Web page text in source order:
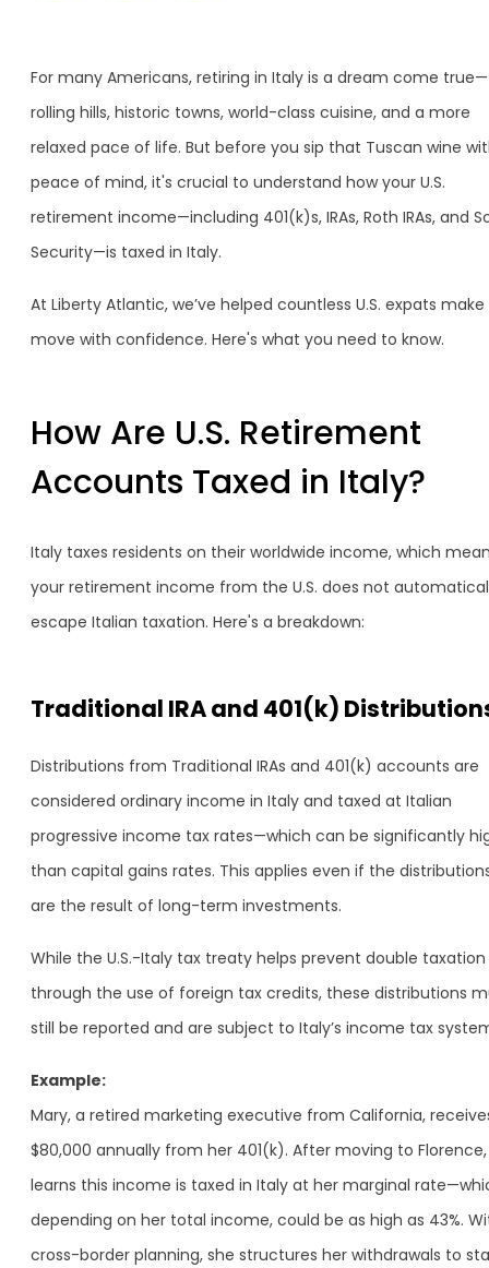
For many Americans, retiring in Italy is a dream come true—
rolling hills, historic towns, world-class cuisine, and a more
relaxed pace of life. But before you sip that Tuscan wine
peace of mind, it's crucial to understand how your U.S.
retirement income—including 401(k)s, IRAs, Roth IRAs, and
Security—is taxed in Italy.
At Liberty Atlantic, we’ve helped countless U.S. expats
move with confidence. Here's what you need to know.
How Are U.S. Retirement
Accounts Taxed in Italy?
Italy taxes residents on their worldwide income, which
your retirement income from the U.S. does not
escape Italian taxation. Here's a breakdown:
Traditional IRA and 401(k)
Distributions from Traditional IRAs and 401(k) accounts are
considered ordinary income in Italy and taxed at Italian
progressive income tax rates—which can be significantly
than capital gains rates. This applies even if the
are the result of long-term investments.
While the U.S.-Italy tax treaty helps prevent double taxation
through the use of foreign tax credits, these distributions
still be reported and are subject to Italy’s income tax
Example:
Mary, a retired marketing executive from California,
$80,000 annually from her 401(k). After moving to
learns this income is taxed in Italy at her marginal
depending on her total income, could be as high as 43%.
cross-border planning, she structures her withdrawals to